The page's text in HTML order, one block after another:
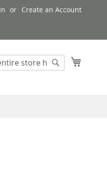
Create an Account